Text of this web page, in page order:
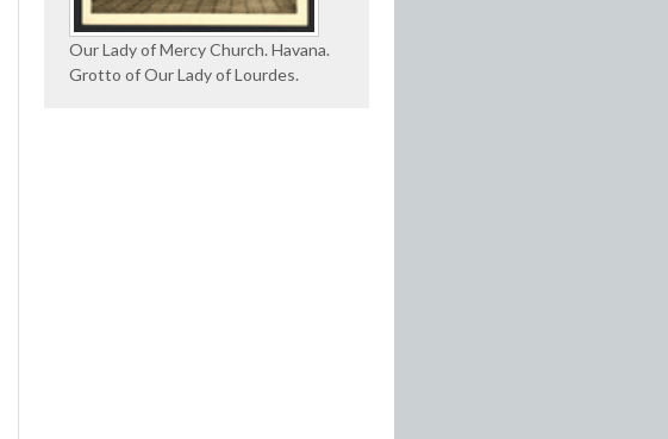
Our Lady of Mercy Church. Havana.
Grotto of Our Lady of Lourdes.